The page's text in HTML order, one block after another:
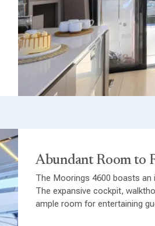
Abundant Room to
The Moorings 4600 boasts
The expansive cockpit,
ample room for entertaining